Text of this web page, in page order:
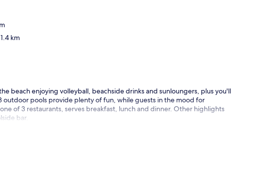
km
beach enjoying volleyball, beachside drinks and sunloungers, plus you'll
outdoor pools provide plenty of fun, while guests in the mood for
of 3 restaurants, serves breakfast, lunch and dinner. Other highlights
bar.